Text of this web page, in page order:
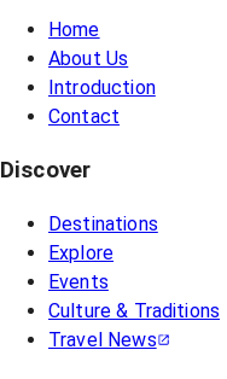
Home
About Us
Introduction
Contact
Discover
Destinations
Explore
Events
Culture & Traditions
Travel News